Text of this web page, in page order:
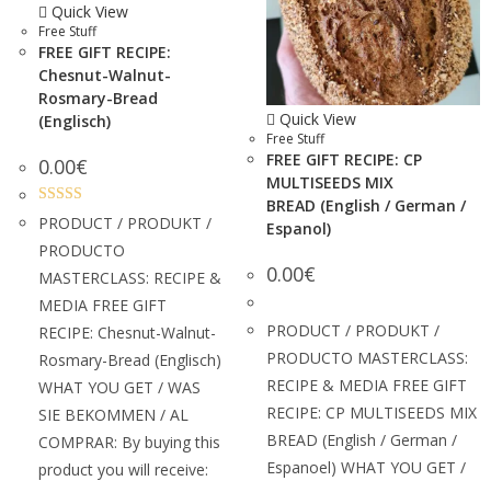
Quick View
Free Stuff
FREE GIFT RECIPE:
Chesnut-Walnut-
Rosmary-Bread
(Englisch)
0.00€
Rated5.00
PRODUCT / PRODUKT /
PRODUCTO
MASTERCLASS: RECIPE &
MEDIA FREE GIFT
RECIPE: Chesnut-Walnut-
Rosmary-Bread (Englisch)
WHAT YOU GET / WAS
SIE BEKOMMEN / AL
COMPRAR: By buying this
product you will receive:
Quick View
Free Stuff
FREE GIFT RECIPE: CP
MULTISEEDS MIX
BREAD (English / German /
Espanol)
0.00€
PRODUCT / PRODUKT /
PRODUCTO MASTERCLASS:
RECIPE & MEDIA FREE GIFT
RECIPE: CP MULTISEEDS MIX
BREAD (English / German /
Espanoel) WHAT YOU GET /